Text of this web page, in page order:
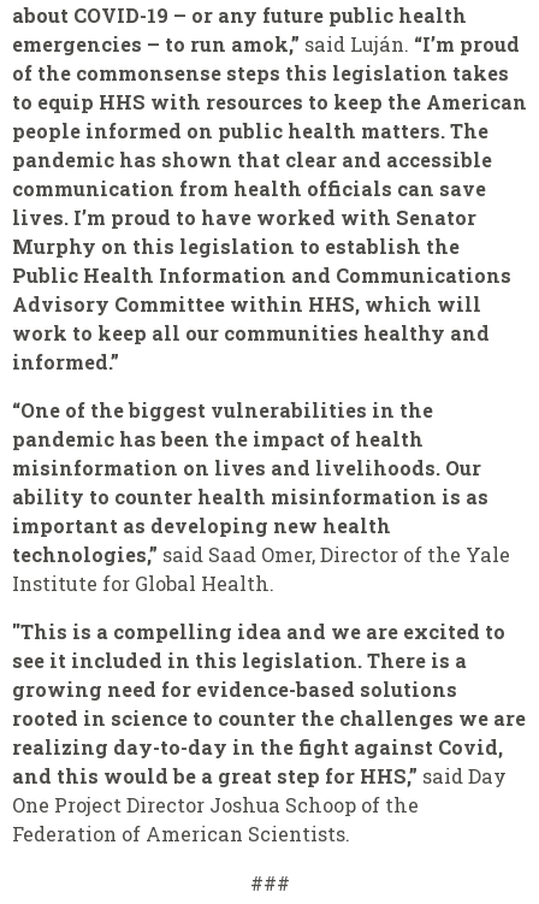
about COVID-19 – or any future public health
emergencies – to run amok,” said Luján. “I’m proud
of the commonsense steps this legislation takes
to equip HHS with resources to keep the American
people informed on public health matters. The
pandemic has shown that clear and accessible
communication from health officials can save
lives. I’m proud to have worked with Senator
Murphy on this legislation to establish the
Public Health Information and Communications
Advisory Committee within HHS, which will
work to keep all our communities healthy and
informed.”
“One of the biggest vulnerabilities in the
pandemic has been the impact of health
misinformation on lives and livelihoods. Our
ability to counter health misinformation is as
important as developing new health
technologies,” said Saad Omer, Director of the Yale
Institute for Global Health.
"This is a compelling idea and we are excited to
see it included in this legislation. There is a
growing need for evidence-based solutions
rooted in science to counter the challenges we are
realizing day-to-day in the fight against Covid,
and this would be a great step for HHS,” said Day
One Project Director Joshua Schoop of the
Federation of American Scientists.
###